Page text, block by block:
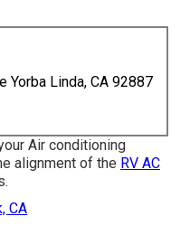
Yorba Linda, CA 92887
Air conditioning
alignment of the RV AC
CA